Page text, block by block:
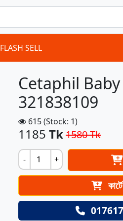
FLASH SELL
Cetaphil
321838109
615 (Stock: 1)
1185 Tk1580 Tk
- +